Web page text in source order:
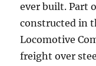
ever built. Part
constructed in
Locomotive
freight over